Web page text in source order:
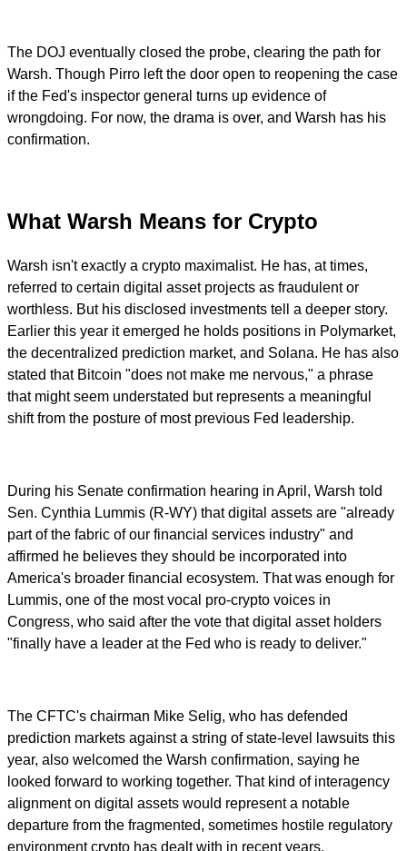
The DOJ eventually closed the probe, clearing the path for
Warsh. Though Pirro left the door open to reopening the case
if the Fed's inspector general turns up evidence of
wrongdoing. For now, the drama is over, and Warsh has his
confirmation.
What Warsh Means for Crypto
Warsh isn't exactly a crypto maximalist. He has, at times,
referred to certain digital asset projects as fraudulent or
worthless. But his disclosed investments tell a deeper story.
Earlier this year it emerged he holds positions in Polymarket,
the decentralized prediction market, and Solana. He has also
stated that Bitcoin "does not make me nervous," a phrase
that might seem understated but represents a meaningful
shift from the posture of most previous Fed leadership.
During his Senate confirmation hearing in April, Warsh told
Sen. Cynthia Lummis (R-WY) that digital assets are "already
part of the fabric of our financial services industry" and
affirmed he believes they should be incorporated into
America's broader financial ecosystem. That was enough for
Lummis, one of the most vocal pro-crypto voices in
Congress, who said after the vote that digital asset holders
"finally have a leader at the Fed who is ready to deliver."
The CFTC's chairman Mike Selig, who has defended
prediction markets against a string of state-level lawsuits this
year, also welcomed the Warsh confirmation, saying he
looked forward to working together. That kind of interagency
alignment on digital assets would represent a notable
departure from the fragmented, sometimes hostile regulatory
environment crypto has dealt with in recent years.